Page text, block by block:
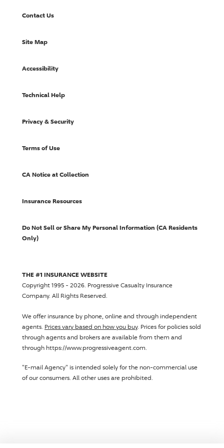
Contact Us
Site Map
Accessibility
Technical Help
Privacy & Security
Terms of Use
CA Notice at Collection
Insurance Resources
Do Not Sell or Share My Personal Information (CA Residents
Only)
THE #1 INSURANCE WEBSITE
Copyright 1995 - 2026. Progressive Casualty Insurance
Company. All Rights Reserved.
We offer insurance by phone, online and through independent
agents. Prices vary based on how you buy. Prices for policies sold
through agents and brokers are available from them and
through https://www.progressiveagent.com.
"E-mail Agency" is intended solely for the non-commercial use
of our consumers. All other uses are prohibited.